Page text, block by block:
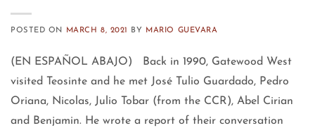
POSTED ON MARCH 8, 2021 BY MARIO GUEVARA
(EN ESPAÑOL ABAJO) Back in 1990, Gatewood West
visited Teosinte and he met José Tulio Guardado, Pedro
Oriana, Nicolas, Julio Tobar (from the CCR), Abel Cirian
and Benjamin. He wrote a report of their conversation